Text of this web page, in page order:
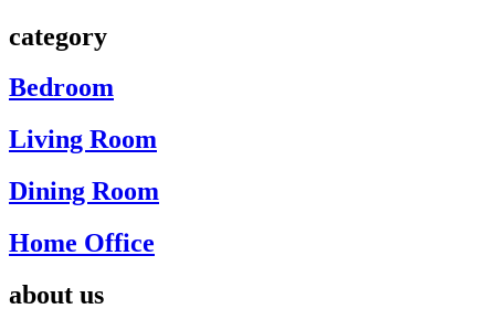
category
Bedroom
Living Room
Dining Room
Home Office
about us